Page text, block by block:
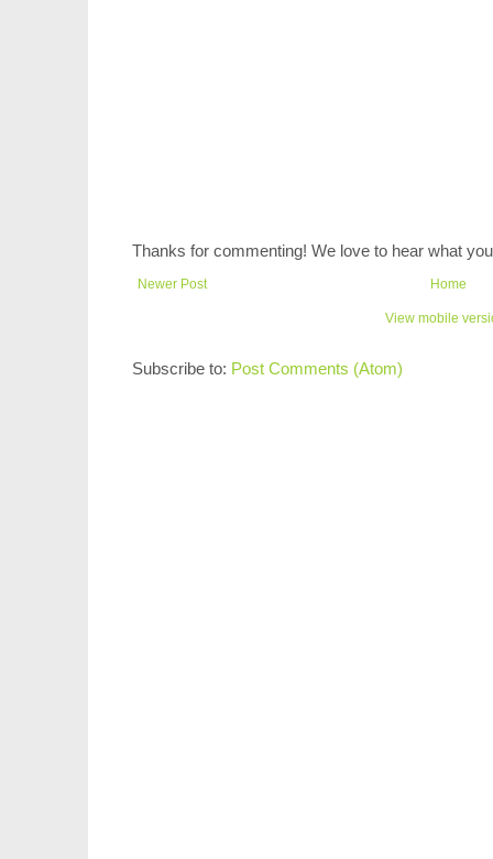
Thanks for commenting! We love to hear what
Newer Post Home
View mobile
Subscribe to: Post Comments (Atom)